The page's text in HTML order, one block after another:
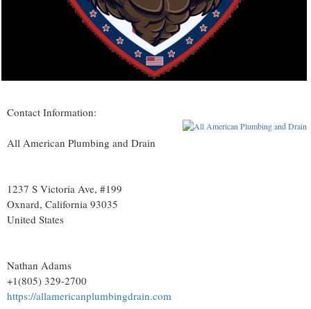
Contact Information:
All American Plumbing and Drain
1237 S Victoria Ave, #199
Oxnard, California 93035
United States
Nathan Adams
+1(805) 329-2700
https://allamericanplumbingdrain.com